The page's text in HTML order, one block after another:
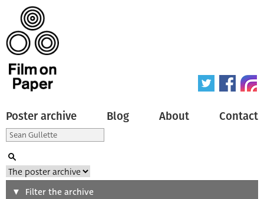
Poster archive Blog About Contact
SearchFilter the archive